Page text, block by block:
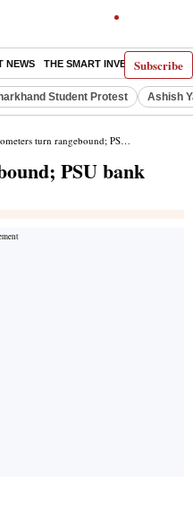
Subscribe
NEWS THE SMART INVESTOR
Student Protest Ashish
turn rangebound; PSU bank slide for 5th day
PSU bank